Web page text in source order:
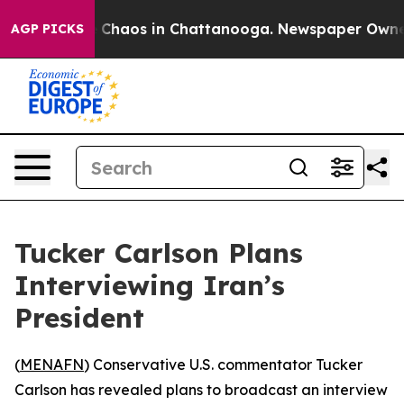
AGP PICKS
Collapse Chaos in Chattanooga. Newspaper
Tucker Carlson Plans
Interviewing Iran’s
President
(MENAFN) Conservative U.S. commentator Tucker
Carlson has revealed plans to broadcast an interview